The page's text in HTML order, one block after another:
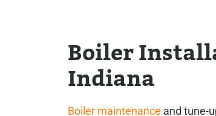
Boiler
Indiana
Boiler maintenance and tune-